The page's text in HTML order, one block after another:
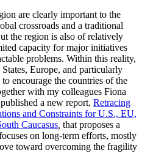
are clearly important to the
crossroads and a traditional
the region is also of relatively
capacity for major initiatives
problems. Within this reality,
Europe, and particularly
encourage the countries of the
with my colleagues Fiona
a new report, Retracing
and Constraints for U.S., EU,
Caucasus that proposes a
on long-term efforts, mostly
toward overcoming the fragility